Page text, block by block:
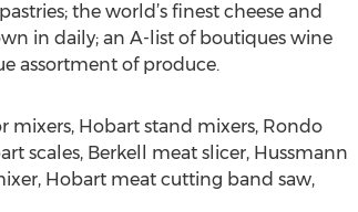
the world’s finest cheese and
in daily; an A-list of boutiques wine
assortment of produce.
mixers, Hobart stand mixers, Rondo
scales, Berkell meat slicer, Hussmann
Hobart meat cutting band saw,